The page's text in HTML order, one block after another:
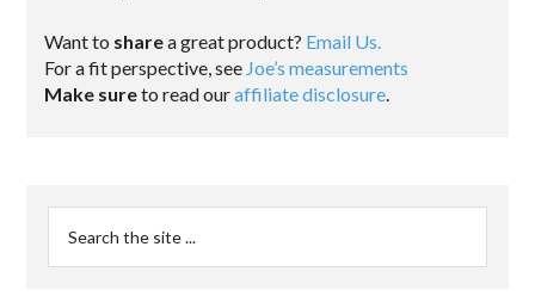
Want to sharea great product? Email Us.
For a fit perspective, see Joe’s measurements
Make sureto read ouraffiliate disclosure.